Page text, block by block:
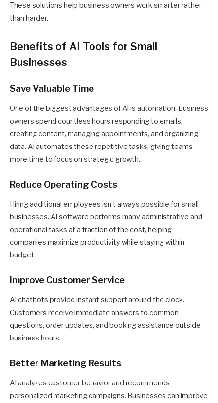
These solutions help business owners work smarter rather
than harder.
Benefits of AI Tools for Small
Businesses
Save Valuable Time
One of the biggest advantages of AI is automation. Business
owners spend countless hours responding to emails,
creating content, managing appointments, and organizing
data. AI automates these repetitive tasks, giving teams
more time to focus on strategic growth.
Reduce Operating Costs
Hiring additional employees isn’t always possible for small
businesses. AI software performs many administrative and
operational tasks at a fraction of the cost, helping
companies maximize productivity while staying within
budget.
Improve Customer Service
AI chatbots provide instant support around the clock.
Customers receive immediate answers to common
questions, order updates, and booking assistance outside
business hours.
Better Marketing Results
AI analyzes customer behavior and recommends
personalized marketing campaigns. Businesses can improve